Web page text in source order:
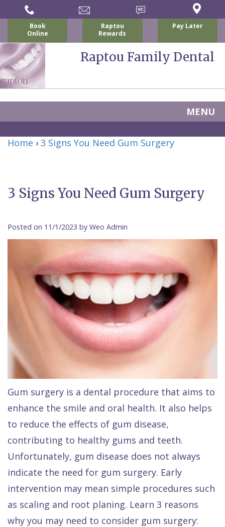
Book
Online
Raptou
Rewards
Pay Later
Raptou Family Dental
MENU
About Us
Isaac
Raptou,
DDS
Meet
Team
Raptou
Financial
Insurance
Cherry
Payment
Care
Smile
Gallery
Dental
FAQ
Services
Cosmetic
Dentistry
Invisalign®
Sedation
Dentistry
Restorative
All
Other
Services
Dental Implants
on
All
on
Blog
Contact Us
Same–
Day
Emergencies
Raptou
Wellness
Home › 3 Signs You Need Gum Surgery
3 Signs You Need Gum Surgery
Posted on 11/1/2023 by Weo Admin
Gum surgery is a dental procedure that aims to
enhance the smile and oral health. It also helps
to reduce the effects of gum disease,
contributing to healthy gums and teeth.
Unfortunately, gum disease does not always
indicate the need for gum surgery. Early
intervention may mean simple procedures such
as scaling and root planing. Learn 3 reasons
why you may need to consider gum surgery: